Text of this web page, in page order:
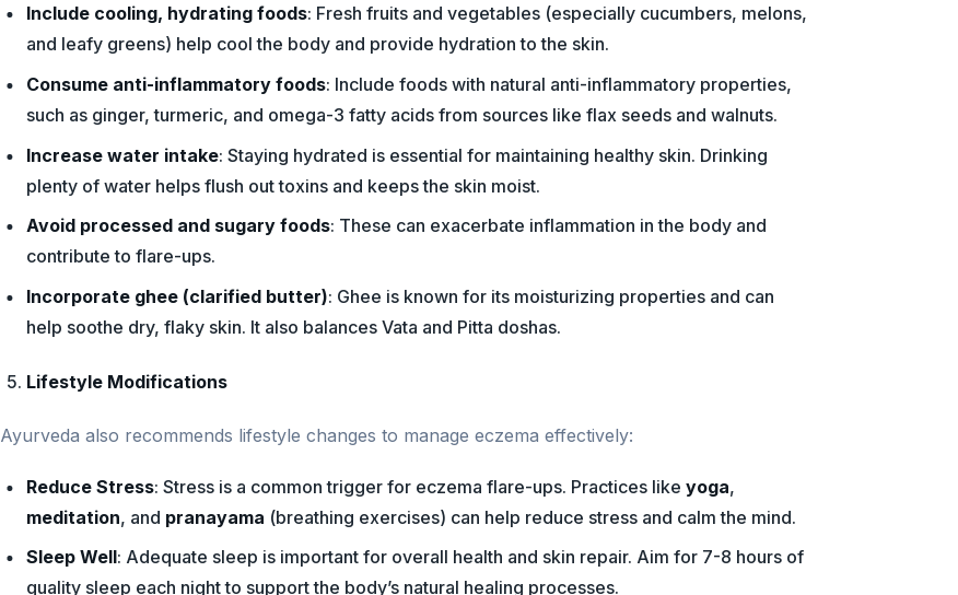
Include cooling, hydrating foods: Fresh fruits and vegetables (especially cucumbers, melons,
and leafy greens) help cool the body and provide hydration to the skin.
Consume anti-inflammatory foods: Include foods with natural anti-inflammatory properties,
such as ginger, turmeric, and omega-3 fatty acids from sources like flax seeds and walnuts.
Increase water intake: Staying hydrated is essential for maintaining healthy skin. Drinking
plenty of water helps flush out toxins and keeps the skin moist.
Avoid processed and sugary foods: These can exacerbate inflammation in the body and
contribute to flare-ups.
Incorporate ghee (clarified butter): Ghee is known for its moisturizing properties and can
help soothe dry, flaky skin. It also balances Vata and Pitta doshas.
Lifestyle Modifications
Ayurveda also recommends lifestyle changes to manage eczema effectively:
Reduce Stress: Stress is a common trigger for eczema flare-ups. Practices like yoga,
meditation, and pranayama (breathing exercises) can help reduce stress and calm the mind.
Sleep Well: Adequate sleep is important for overall health and skin repair. Aim for 7-8 hours of
quality sleep each night to support the body’s natural healing processes.